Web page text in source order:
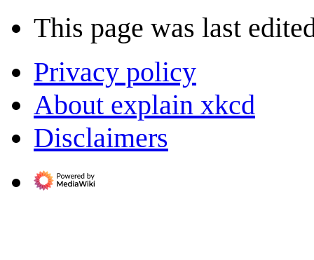
This page was last
Privacy policy
About explain xkcd
Disclaimers